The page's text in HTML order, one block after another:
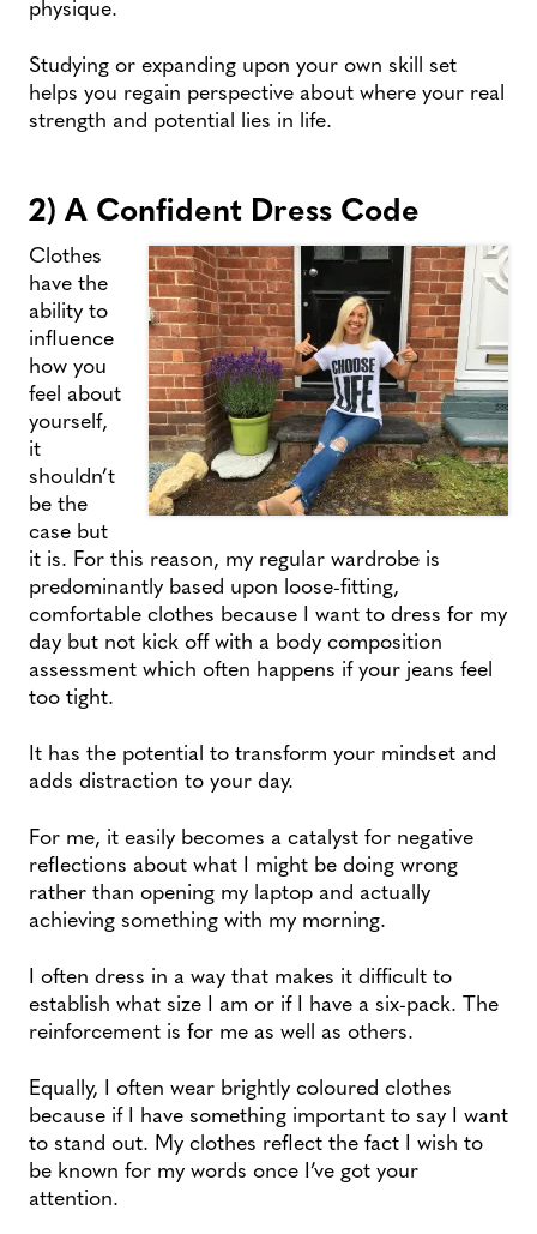
physique.
Studying or expanding upon your own skill set
helps you regain perspective about where your real
strength and potential lies in life.
2) A Confident Dress Code
Clothes
have the
ability to
influence
how you
feel about
yourself,
it
shouldn’t
be the
case but
it is. For this reason, my regular wardrobe is
predominantly based upon loose-fitting,
comfortable clothes because I want to dress for my
day but not kick off with a body composition
assessment which often happens if your jeans feel
too tight.
It has the potential to transform your mindset and
adds distraction to your day.
For me, it easily becomes a catalyst for negative
reflections about what I might be doing wrong
rather than opening my laptop and actually
achieving something with my morning.
I often dress in a way that makes it difficult to
establish what size I am or if I have a six-pack. The
reinforcement is for me as well as others.
Equally, I often wear brightly coloured clothes
because if I have something important to say I want
to stand out. My clothes reflect the fact I wish to
be known for my words once I’ve got your
attention.